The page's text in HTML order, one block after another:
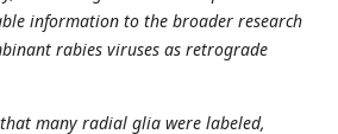
information to the broader research
rabies viruses as retrograde
many radial glia were labeled,